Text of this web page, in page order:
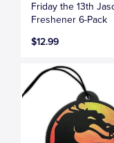
Friday the 13th
Freshener 6-Pack
$12.99